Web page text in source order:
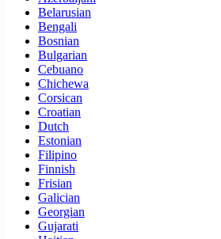
Belarusian
Bengali
Bosnian
Bulgarian
Cebuano
Chichewa
Corsican
Croatian
Dutch
Estonian
Filipino
Finnish
Frisian
Galician
Georgian
Gujarati